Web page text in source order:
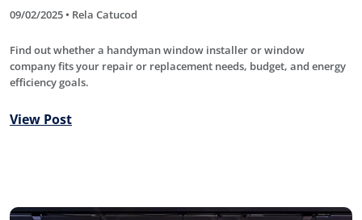
09/02/2025 • Rela Catucod
Find out whether a handyman window installer or window
company fits your repair or replacement needs, budget, and energy
efficiency goals.
View Post